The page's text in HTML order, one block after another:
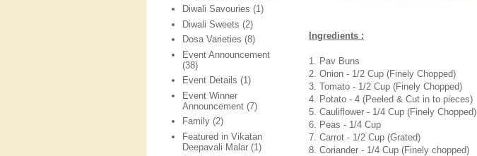
Ingredients :
1. Pav Buns
2. Onion - 1/2 Cup (Finely Chopped)
3. Tomato - 1/2 Cup (Finely Chopped)
4. Potato - 4 (Peeled & Cut in to pieces)
5. Cauliflower - 1/4 Cup (Finely Chopped)
6. Peas - 1/4 Cup
7. Carrot - 1/2 Cup (Grated)
8. Coriander - 1/4 Cup (Finely chopped)
Diwali Savouries (1)
Diwali Sweets (2)
Dosa Varieties (8)
Event Announcement
(38)
Event Details (1)
Event Winner
Announcement (7)
Family (2)
Featured in Vikatan
Deepavali Malar (1)